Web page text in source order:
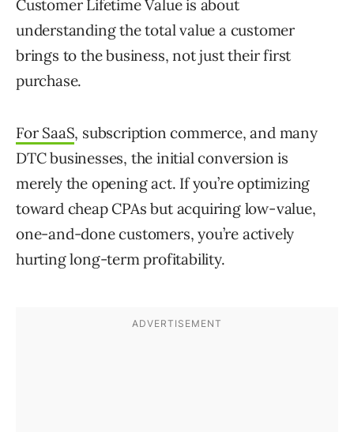
Customer Lifetime Value is about
understanding the total value a customer
brings to the business, not just their first
purchase.
For SaaS, subscription commerce, and many
DTC businesses, the initial conversion is
merely the opening act. If you’re optimizing
toward cheap CPAs but acquiring low-value,
one-and-done customers, you’re actively
hurting long-term profitability.